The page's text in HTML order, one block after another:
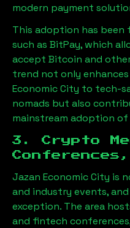
modern payment
This adoption has
such as BitPay, which
accept Bitcoin and
trend not only
Economic City to tech-
nomads but also
mainstream adoption
3. Crypto
Jazan Economic City is
and industry events,
exception. The area
and fintech